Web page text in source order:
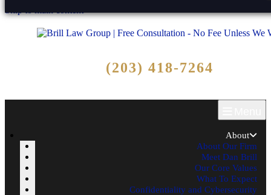
(203) 418-7264
About
About Our Firm
Meet Dan Brill
Our Core Values
What To Expect
Confidentiality and Cybersecurity